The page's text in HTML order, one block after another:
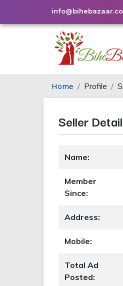
Home Profile
Seller
Name:
Member
Since:
Address:
Mobile:
Total Ad
Posted: